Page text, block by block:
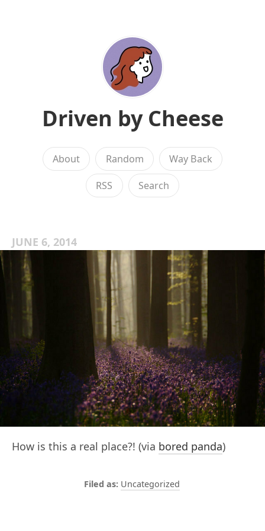
Driven by Cheese
About Random Way Back
RSS Search
JUNE 6, 2014
How is this a real place?! (via bored panda)
Uncategorized